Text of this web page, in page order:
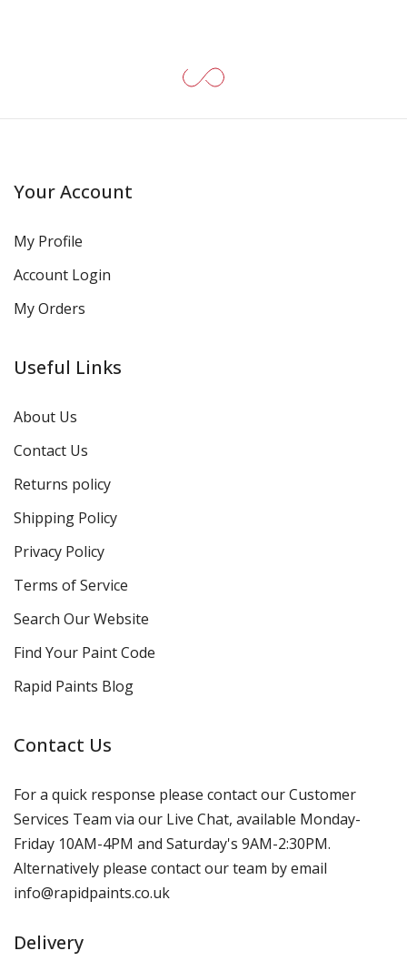
Your Account
My Profile
Account Login
My Orders
Useful Links
About Us
Contact Us
Returns policy
Shipping Policy
Privacy Policy
Terms of Service
Search Our Website
Find Your Paint Code
Rapid Paints Blog
Contact Us
For a quick response please contact our Customer
Services Team via our Live Chat, available Monday-
Friday 10AM-4PM and Saturday's 9AM-2:30PM.
Alternatively please contact our team by email
info@rapidpaints.co.uk
Delivery